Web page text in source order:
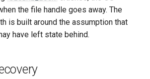
the file handle goes away. The
is built around the assumption that
have left state behind.